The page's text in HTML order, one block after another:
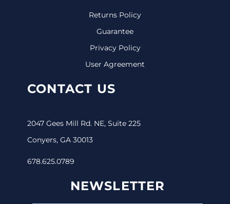
Returns Policy
Guarantee
Privacy Policy
User Agreement
CONTACT US
2047 Gees Mill Rd. NE, Suite 225
Conyers, GA 30013
678.625.0789
NEWSLETTER